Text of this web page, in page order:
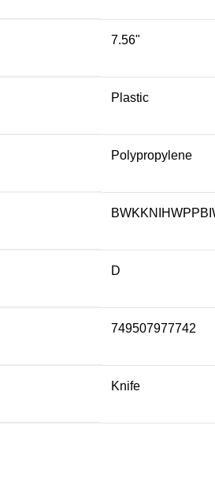
7.56"
Plastic
Polypropylene
D
749507977742
Knife